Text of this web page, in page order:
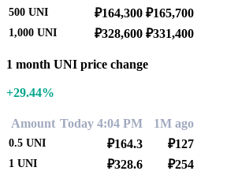
500 UNI ₽164,300 ₽165,700
1,000 UNI ₽328,600 ₽331,400
1 month UNI price change
+29.44%
Amount Today 4:04 PM 1M ago
0.5 UNI ₽164.3 ₽127
1 UNI ₽328.6 ₽254